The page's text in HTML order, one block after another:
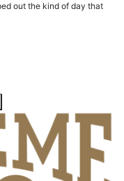
out the kind of day that